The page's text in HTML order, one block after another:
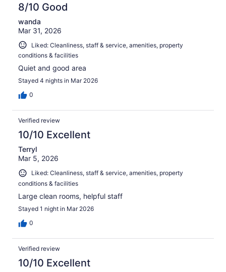
8/10 Good
wanda
Mar 31, 2026
Liked: Cleanliness, staff & service, amenities, property
conditions & facilities
Quiet and good area
Stayed 4 nights in Mar 2026
0
Verified review
10/10 Excellent
Terryl
Mar 5, 2026
Liked: Cleanliness, staff & service, amenities, property
conditions & facilities
Large clean rooms, helpful staff
Stayed 1 night in Mar 2026
0
Verified review
10/10 Excellent